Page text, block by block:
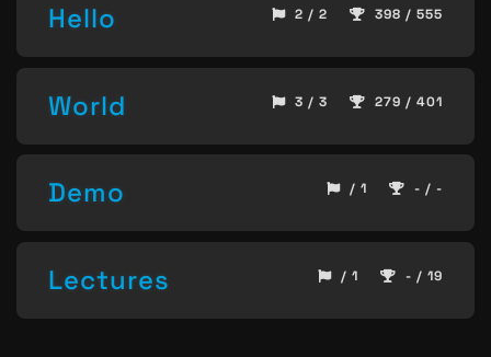
Hello 2 / 2 398 / 555
World 3 / 3 279 / 401
Demo / 1 - / -
Lectures / 1 - / 19